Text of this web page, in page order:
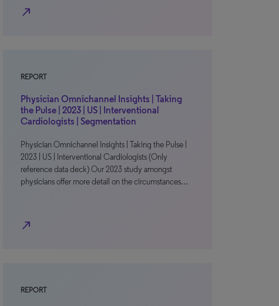
north_east
REPORT
Physician Omnichannel Insights | Taking
the Pulse | 2023 | US | Interventional
Cardiologists | Segmentation
Physician Omnichannel Insights | Taking the Pulse |
2023 | US | Interventional Cardiologists (Only
reference data deck) Our 2023 study amongst
physicians offer more detail on the circumstances…
north_east
REPORT